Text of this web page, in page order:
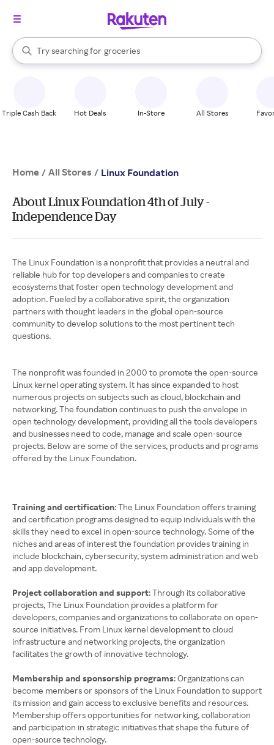
Search Rakuten
Try searching for
stores
brands
groceries
stores
When autocomplete results are available, use the up and down
Triple Cash Back Hot Deals In-Store All Stores
Home / All Stores / Linux Foundation
About Linux Foundation 4th of July -
Independence Day
The Linux Foundation is a nonprofit that provides a neutral and
reliable hub for top developers and companies to create
ecosystems that foster open technology development and
adoption. Fueled by a collaborative spirit, the organization
partners with thought leaders in the global open-source
community to develop solutions to the most pertinent tech
questions.
The nonprofit was founded in 2000 to promote the open-source
Linux kernel operating system. It has since expanded to host
numerous projects on subjects such as cloud, blockchain and
networking. The foundation continues to push the envelope in
open technology development, providing all the tools developers
and businesses need to code, manage and scale open-source
projects. Below are some of the services, products and programs
offered by the Linux Foundation.
Training and certification: The Linux Foundation offers training
and certification programs designed to equip individuals with the
skills they need to excel in open-source technology. Some of the
niches and areas of interest the foundation provides training in
include blockchain, cybersecurity, system administration and web
and app development.
Project collaboration and support: Through its collaborative
projects, The Linux Foundation provides a platform for
developers, companies and organizations to collaborate on open-
source initiatives. From Linux kernel development to cloud
infrastructure and networking projects, the organization
facilitates the growth of innovative technology.
Membership and sponsorship programs: Organizations can
become members or sponsors of the Linux Foundation to support
its mission and gain access to exclusive benefits and resources.
Membership offers opportunities for networking, collaboration
and participation in strategic initiatives that shape the future of
open-source technology.